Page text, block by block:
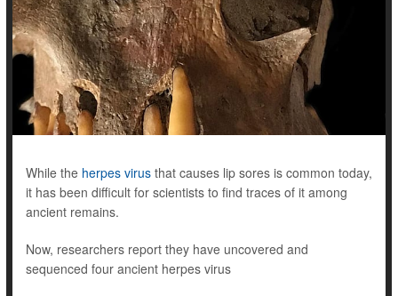
While the herpes virus that causes lip sores is common today,
it has been difficult for scientists to find traces of it among
ancient remains.
Now, researchers report they have uncovered and
sequenced four ancient herpes virus